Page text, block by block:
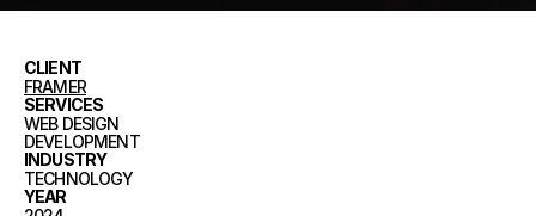
CLIENT
FRAMER
SERVICES
WEB DESIGN
DEVELOPMENT
INDUSTRY
TECHNOLOGY
YEAR